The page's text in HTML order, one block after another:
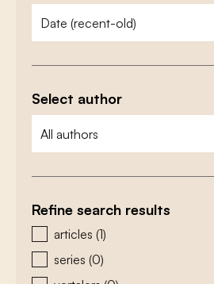
zoeken - sorteer
sort content
Select author
zoeken - auteurs
select content
Refine search results
zoeken - type
articles (1)
series (0)